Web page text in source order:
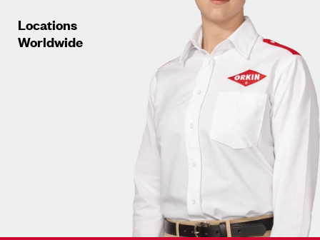
Locations
Worldwide